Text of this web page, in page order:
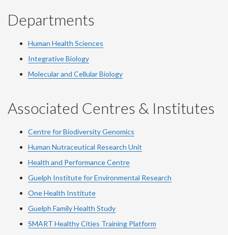
Departments
Human Health Sciences
Integrative Biology
Molecular and Cellular Biology
Associated Centres & Institutes
Centre for Biodiversity Genomics
Human Nutraceutical Research Unit
Health and Performance Centre
Guelph Institute for Environmental Research
One Health Institute
Guelph Family Health Study
SMART Healthy Cities Training Platform